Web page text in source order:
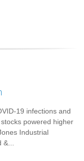
19 infections and
powered higher
Industrial